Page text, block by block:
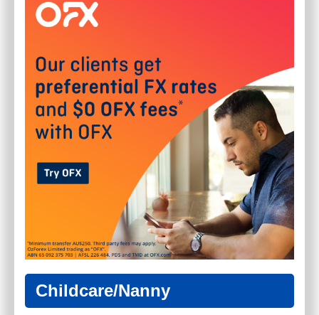
Childcare/Nanny